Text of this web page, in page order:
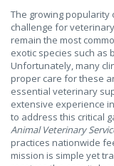
The growing
challenge for
remain the most
exotic species such as
Unfortunately, many
proper care for these
essential veterinary
extensive experience
to address this critical
Animal Veterinary
practices nationwide
mission is simple yet